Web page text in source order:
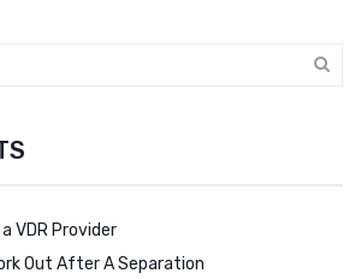
VDR Provider
Out After A Separation